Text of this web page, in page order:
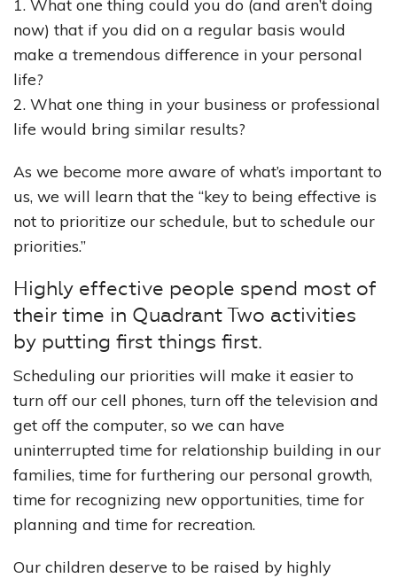
1. What one thing could you do (and aren’t doing
now) that if you did on a regular basis would
make a tremendous difference in your personal
life?
2. What one thing in your business or professional
life would bring similar results?
As we become more aware of what’s important to
us, we will learn that the “key to being effective is
not to prioritize our schedule, but to schedule our
priorities.”
Highly effective people spend most of
their time in Quadrant Two activities
by putting first things first.
Scheduling our priorities will make it easier to
turn off our cell phones, turn off the television and
get off the computer, so we can have
uninterrupted time for relationship building in our
families, time for furthering our personal growth,
time for recognizing new opportunities, time for
planning and time for recreation.
Our children deserve to be raised by highly